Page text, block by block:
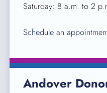
Saturday: 8 a.m. to 2
Schedule an
Andover